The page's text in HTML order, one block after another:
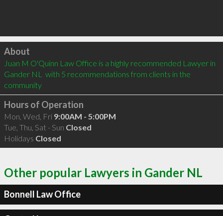
Click to load
About
Juan M O'Quinn Law Office is a highly recommended Lawyer in
Gander NL  with 5 recommendations from clients in the
community
Hours of Operation
Mon, Wed, Fri 9:00AM - 5:00PM
Tue, Thu, Sat - Sun Closed
Holidays Closed
Other popular Lawyers in Gander NL
Bonnell Law Office